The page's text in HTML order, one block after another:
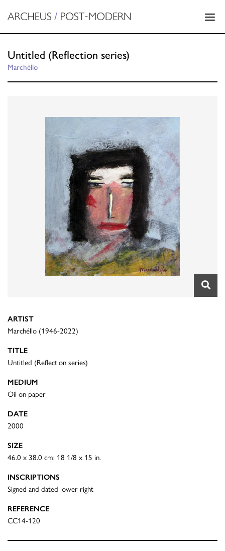
Untitled (Reflection series)
Marchéllo
ARTIST
Marchéllo (1946-2022)
TITLE
Untitled (Reflection series)
MEDIUM
Oil on paper
DATE
2000
SIZE
46.0 x 38.0 cm: 18 1/8 x 15 in.
INSCRIPTIONS
Signed and dated lower right
REFERENCE
CC14-120